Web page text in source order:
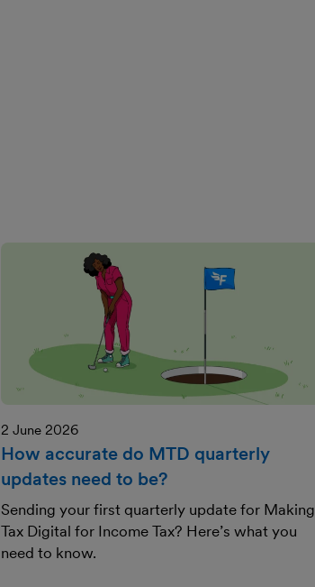
2 June 2026
How accurate do MTD quarterly
updates need to be?
Sending your first quarterly update for Making
Tax Digital for Income Tax? Here’s what you
need to know.